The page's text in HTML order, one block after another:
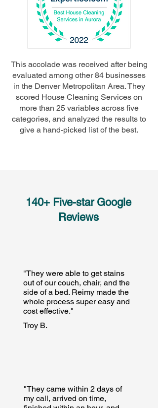
This accolade was received after being
evaluated among other 84 businesses
in the Denver Metropolitan Area. They
scored House Cleaning Services on
more than 25 variables across five
categories, and analyzed the results to
give a hand-picked list of the best.
140+ Five-star Google
Reviews
"They were able to get stains
out of our couch, chair, and the
side of a bed. Reimy made the
whole process super easy and
cost effective."
Troy B.
"They came within 2 days of
my call, arrived on time,